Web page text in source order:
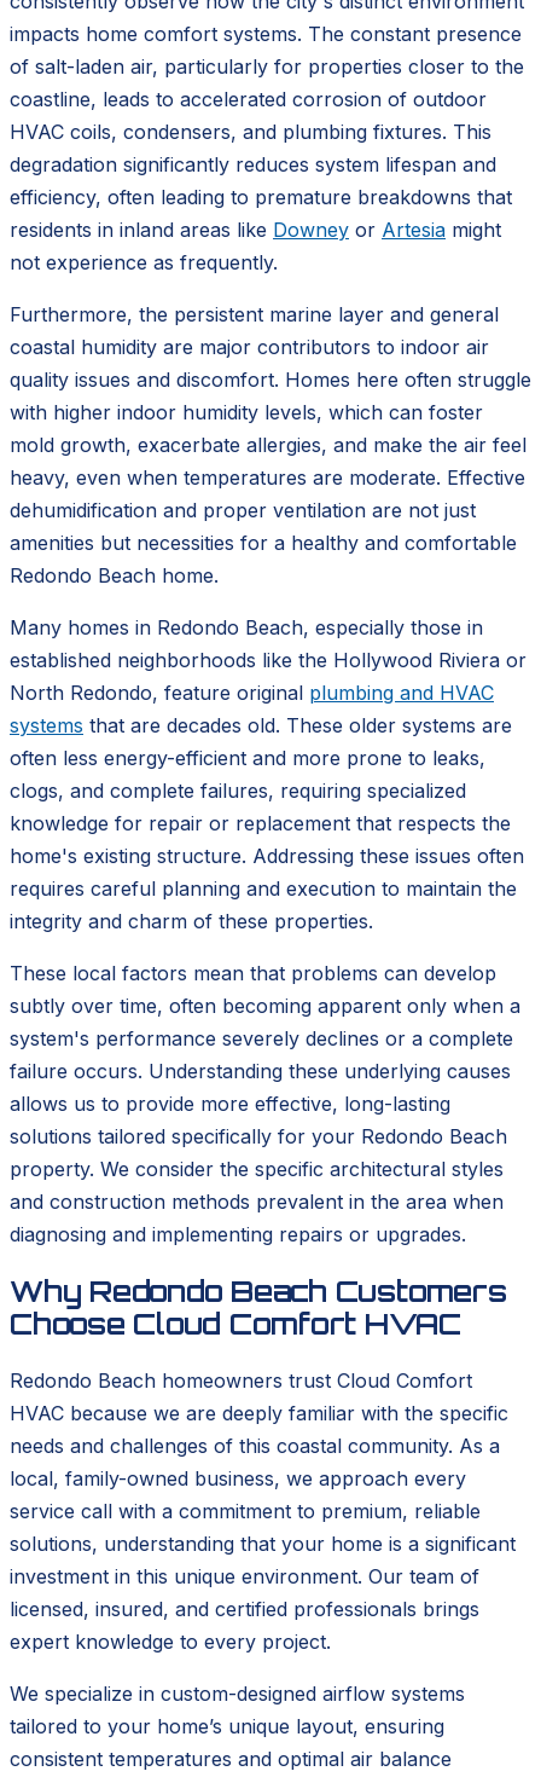
impacts home comfort systems. The constant presence
of salt-laden air, particularly for properties closer to the
coastline, leads to accelerated corrosion of outdoor
HVAC coils, condensers, and plumbing fixtures. This
degradation significantly reduces system lifespan and
efficiency, often leading to premature breakdowns that
residents in inland areas like Downey or Artesia might
not experience as frequently.
Furthermore, the persistent marine layer and general
coastal humidity are major contributors to indoor air
quality issues and discomfort. Homes here often struggle
with higher indoor humidity levels, which can foster
mold growth, exacerbate allergies, and make the air feel
heavy, even when temperatures are moderate. Effective
dehumidification and proper ventilation are not just
amenities but necessities for a healthy and comfortable
Redondo Beach home.
Many homes in Redondo Beach, especially those in
established neighborhoods like the Hollywood Riviera or
North Redondo, feature original plumbing and HVAC
systems that are decades old. These older systems are
often less energy-efficient and more prone to leaks,
clogs, and complete failures, requiring specialized
knowledge for repair or replacement that respects the
home's existing structure. Addressing these issues often
requires careful planning and execution to maintain the
integrity and charm of these properties.
These local factors mean that problems can develop
subtly over time, often becoming apparent only when a
system's performance severely declines or a complete
failure occurs. Understanding these underlying causes
allows us to provide more effective, long-lasting
solutions tailored specifically for your Redondo Beach
property. We consider the specific architectural styles
and construction methods prevalent in the area when
diagnosing and implementing repairs or upgrades.
Why Redondo Beach Customers
Choose Cloud Comfort HVAC
Redondo Beach homeowners trust Cloud Comfort
HVAC because we are deeply familiar with the specific
needs and challenges of this coastal community. As a
local, family-owned business, we approach every
service call with a commitment to premium, reliable
solutions, understanding that your home is a significant
investment in this unique environment. Our team of
licensed, insured, and certified professionals brings
expert knowledge to every project.
We specialize in custom-designed airflow systems
tailored to your home’s unique layout, ensuring
consistent temperatures and optimal air balance